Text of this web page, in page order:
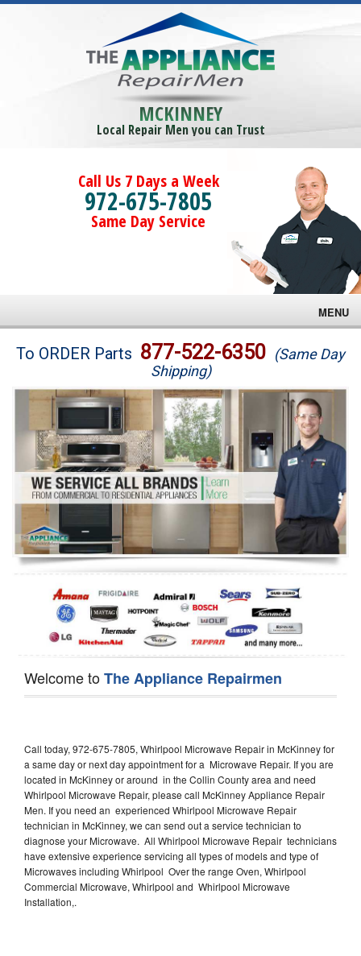
MCKINNEY
Local Repair Men you can Trust
Call Us 7 Days a Week
972-675-7805
Same Day Service
MENU
Brands
Washer Repair
Dryer Repair
Refrigerator Repair
Oven Repair
Dishwasher Repair
To ORDER Parts 877-522-6350 (Same Day
Shipping)
Welcome toThe Appliance Repairmen
Call today, 972-675-7805, Whirlpool Microwave Repair in McKinney for
a same day or next day appointment for a Microwave Repair. If you are
located in McKinney or around in the Collin County area and need
Whirlpool Microwave Repair, please call McKinney Appliance Repair
Men. If you need an experienced Whirlpool Microwave Repair
technician in McKinney, we can send out a service technician to
diagnose your Microwave. All Whirlpool Microwave Repair technicians
have extensive experience servicing all types of models and type of
Microwaves including Whirlpool Over the range Oven, Whirlpool
Commercial Microwave, Whirlpool and Whirlpool Microwave
Installation,.